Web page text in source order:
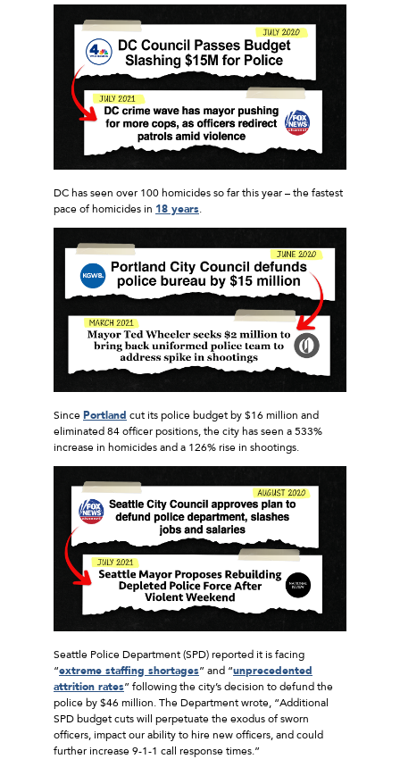
DC has seen over 100 homicides so far this year – the fastest
pace of homicides in 18 years.
Since Portland cut its police budget by $16 million and
eliminated 84 officer positions, the city has seen a 533%
increase in homicides and a 126% rise in shootings.
Seattle Police Department (SPD) reported it is facing
“extreme staffing shortages” and “unprecedented
attrition rates” following the city’s decision to defund the
police by $46 million. The Department wrote, “Additional
SPD budget cuts will perpetuate the exodus of sworn
officers, impact our ability to hire new officers, and could
further increase 9-1-1 call response times.”